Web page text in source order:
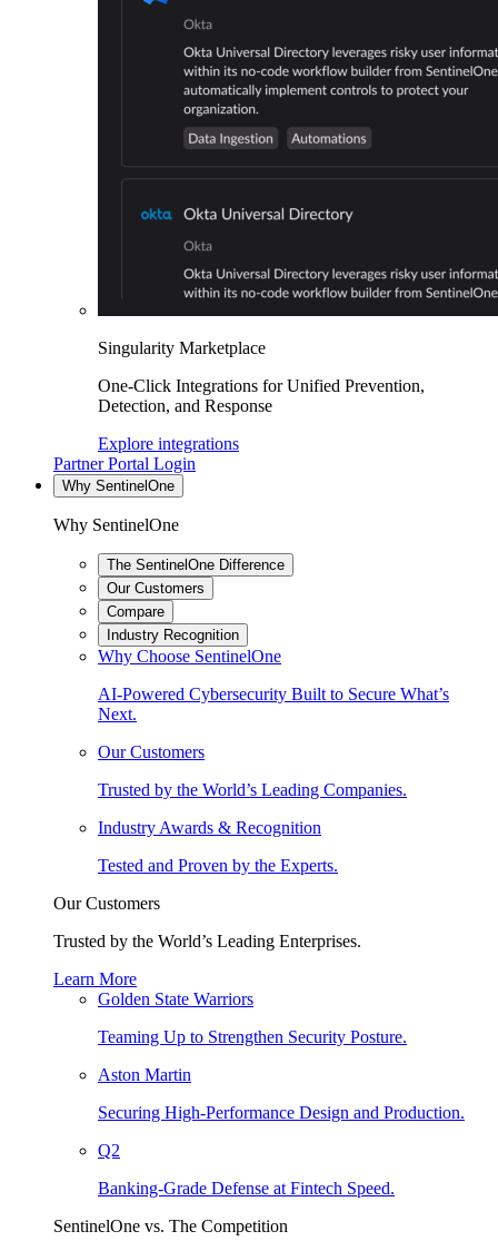
Singularity Marketplace
One-Click Integrations for Unified Prevention,
Detection, and Response
Explore integrations
Partner Portal Login
Why SentinelOne
Why SentinelOne
The SentinelOne Difference
Our Customers
Compare
Industry Recognition
Why Choose SentinelOne
AI-Powered Cybersecurity Built to Secure What’s
Next.
Our Customers
Trusted by the World’s Leading Companies.
Industry Awards & Recognition
Tested and Proven by the Experts.
Our Customers
Trusted by the World’s Leading Enterprises.
Learn More
Golden State Warriors
Teaming Up to Strengthen Security Posture.
Aston Martin
Securing High-Performance Design and Production.
Q2
Banking-Grade Defense at Fintech Speed.
SentinelOne vs. The Competition